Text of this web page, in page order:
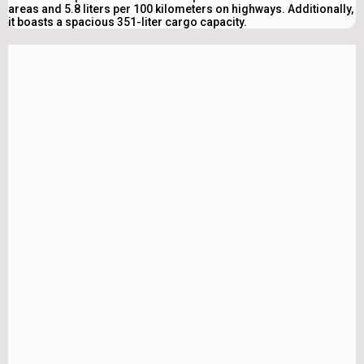
areas and 5.8 liters per 100 kilometers on highways. Additionally,
it boasts a spacious 351-liter cargo capacity.